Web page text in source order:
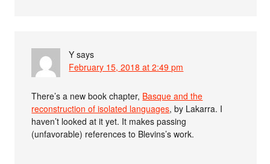
Y says
February 15, 2018 at 2:49 pm
There’s a new book chapter, Basque and the
reconstruction of isolated languages, by Lakarra. I
haven’t looked at it yet. It makes passing
(unfavorable) references to Blevins’s work.